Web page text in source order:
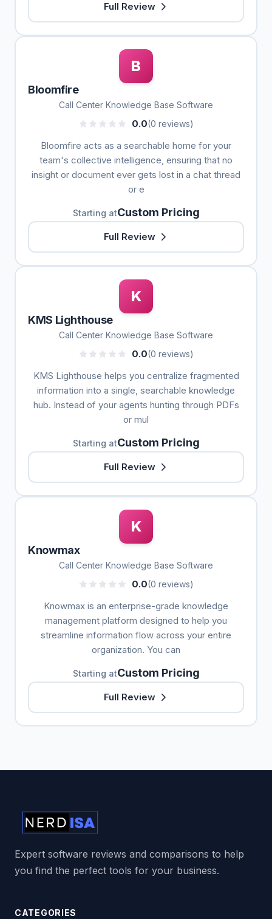
Full Review
B
Bloomfire
Call Center Knowledge Base Software
0.0(0 reviews)
Bloomfire acts as a searchable home for your
team's collective intelligence, ensuring that no
insight or document ever gets lost in a chat thread
or e
Starting atCustom Pricing
Full Review
K
KMS Lighthouse
Call Center Knowledge Base Software
0.0(0 reviews)
KMS Lighthouse helps you centralize fragmented
information into a single, searchable knowledge
hub. Instead of your agents hunting through PDFs
or mul
Starting atCustom Pricing
Full Review
K
Knowmax
Call Center Knowledge Base Software
0.0(0 reviews)
Knowmax is an enterprise-grade knowledge
management platform designed to help you
streamline information flow across your entire
organization. You can
Starting atCustom Pricing
Full Review
Expert software reviews and comparisons to help
you find the perfect tools for your business.
CATEGORIES